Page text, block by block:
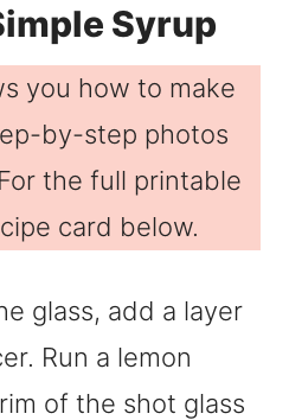
Syrup
you how to make
by-step photos
the full printable
card below.
glass, add a layer
Run a lemon
of the shot glass